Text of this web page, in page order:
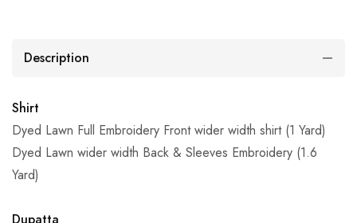
Description
Shirt
Dyed Lawn Full Embroidery Front wider width shirt (1 Yard)
Dyed Lawn wider width Back & Sleeves Embroidery (1.6
Yard)
Dupatta